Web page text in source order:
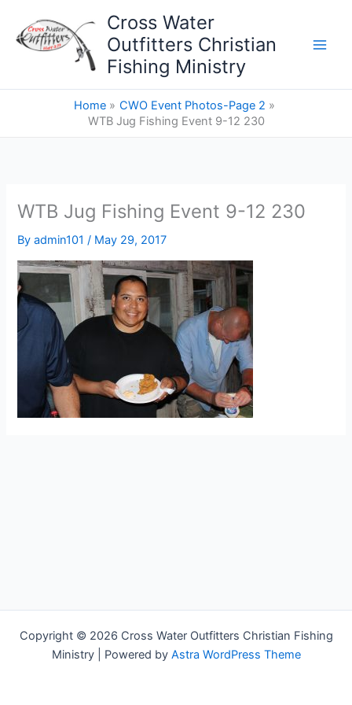
content
Cross Water
Outfitters Christian
Fishing Ministry
Home
CWO Event Photos-Page 2
WTB Jug Fishing Event 9-12 230
WTB Jug Fishing Event 9-12 230
Byadmin101/ May 29, 2017
Copyright © 2026 Cross Water Outfitters Christian Fishing
Ministry | Powered by Astra WordPress Theme